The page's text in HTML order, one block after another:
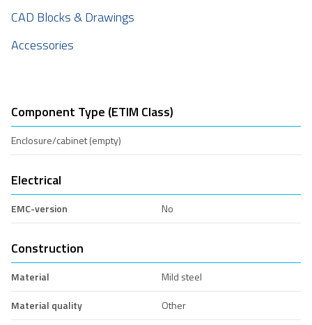
CAD Blocks & Drawings
Accessories
Component Type (ETIM Class)
Enclosure/cabinet (empty)
Electrical
EMC-version No
Construction
Material
Mild steel
Material quality
Other